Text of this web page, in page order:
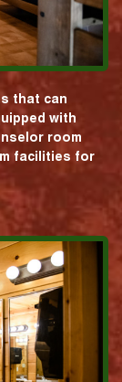
that can
with
room
facilities for